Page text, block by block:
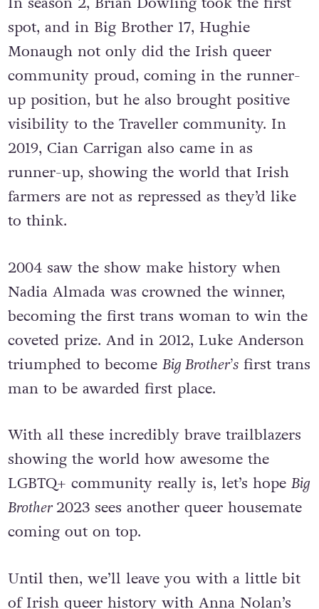
spot, and in Big Brother 17, Hughie
Monaugh not only did the Irish queer
community proud, coming in the runner-
up position, but he also brought positive
visibility to the Traveller community. In
2019, Cian Carrigan also came in as
runner-up, showing the world that Irish
farmers are not as repressed as they’d like
to think.
2004 saw the show make history when
Nadia Almada was crowned the winner,
becoming the first trans woman to win the
coveted prize. And in 2012, Luke Anderson
triumphed to become Big Brother’sfirst trans
man to be awarded first place.
With all these incredibly brave trailblazers
showing the world how awesome the
LGBTQ+ community really is, let’s hope Big
Brother2023 sees another queer housemate
coming out on top.
Until then, we’ll leave you with a little bit
of Irish queer history with Anna Nolan’s